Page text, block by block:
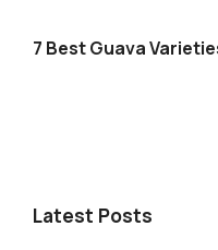
7 Best Guava
Latest Posts